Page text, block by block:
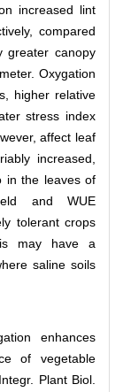
increased lint
compared
greater canopy
Oxygation
higher relative
stress index
affect leaf
increased,
in the leaves of
and WUE
tolerant crops
may have a
saline soils
enhances
of vegetable
Plant Biol.